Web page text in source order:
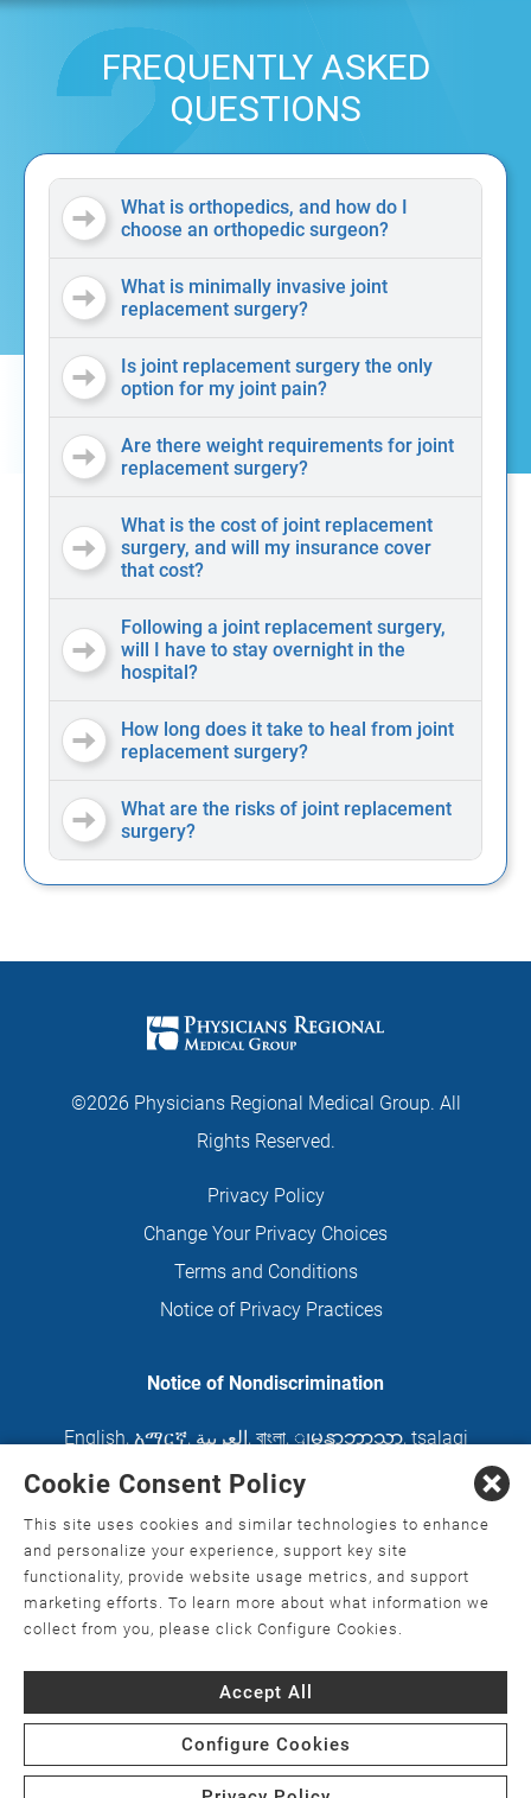
FREQUENTLY ASKED
QUESTIONS
What is orthopedics, and how do I
choose an orthopedic surgeon?
What is minimally invasive joint
replacement surgery?
Is joint replacement surgery the only
option for my joint pain?
Are there weight requirements for joint
replacement surgery?
What is the cost of joint replacement
surgery, and will my insurance cover
that cost?
Following a joint replacement surgery,
will I have to stay overnight in the
hospital?
How long does it take to heal from joint
replacement surgery?
What are the risks of joint replacement
surgery?
©2026 Physicians Regional Medical Group. All
Rights Reserved.
Privacy Policy
Change Your Privacy Choices
Terms and Conditions
Notice of Privacy Practices
Notice of Nondiscrimination
English, አማርኛ, العربية, বাংলা, ျမန္မာဘာသာ, tsalagi
gawonihisdi, 繁體中文 Chahta
Nederlands , Français , Kreyòl Ayisyen Deutsch
ગુજરાતી हिंदी, Hmoob, Igbo asusu, Ilokano,
日本語 , 한국어 , Ɓàsɔ́ɔ̀‑wùɖù‑po‑nyɔ̀, ພາສາລາວ,
Kajin Ṃajōḷ, ខ្មែរ, Diné Bizaad, नेपाली, Deitsch
Polski, Português, ਪੰਜਾਬੀ, Română, Русский, Gagana
Srpsko‑hrvatski
ภาษาไทย, Türkçe , Українська
Việt, èdè Yorùbá
Cookie Consent Policy
This site uses cookies and similar technologies to enhance
and personalize your experience, support key site
functionality, provide website usage metrics, and support
marketing efforts. To learn more about what information we
collect from you, please click Configure Cookies.
Accept All
Configure Cookies